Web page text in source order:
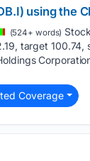
using the
(524+ words)
target
Coverage